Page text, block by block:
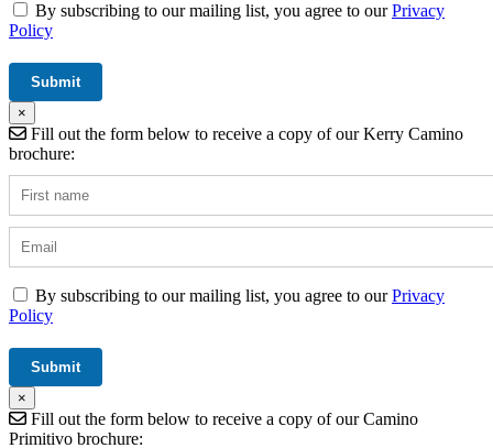
By subscribing to our mailing list, you agree to ourPrivacy
Policy
×
Fill out the form below to receive a copy of our Kerry Camino
brochure:
By subscribing to our mailing list, you agree to ourPrivacy
Policy
×
Fill out the form below to receive a copy of our Camino
Primitivo brochure: